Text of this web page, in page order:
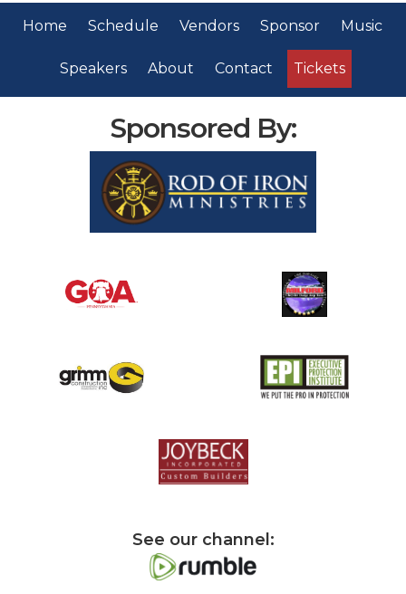
Home Schedule Vendors Sponsor Music
Speakers About Contact Tickets
Sponsored By:
See our channel: